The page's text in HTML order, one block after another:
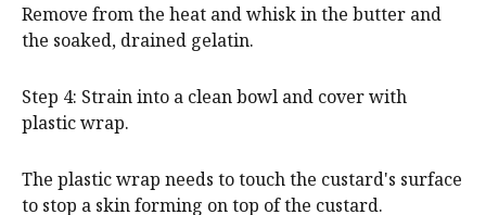
Remove from the heat and whisk in the butter and
the soaked, drained gelatin.
Step 4: Strain into a clean bowl and cover with
plastic wrap.
The plastic wrap needs to touch the custard's surface
to stop a skin forming on top of the custard.